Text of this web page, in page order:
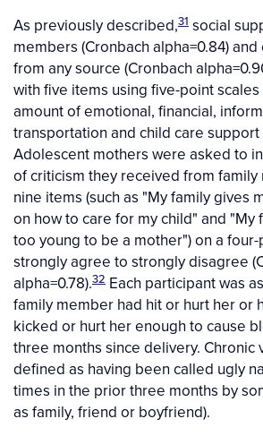
As previously described,31 social
members (Cronbach alpha=0.84)
from any source (Cronbach
with five items using five-point
amount of emotional, financial,
transportation and child care
Adolescent mothers were asked to
of criticism they received from family
nine items (such as "My family gives
on how to care for my child" and "My
too young to be a mother") on a
strongly agree to strongly disagree
alpha=0.78).32 Each participant was
family member had hit or hurt her or
kicked or hurt her enough to cause
three months since delivery. Chronic
defined as having been called ugly
times in the prior three months by
as family, friend or boyfriend).